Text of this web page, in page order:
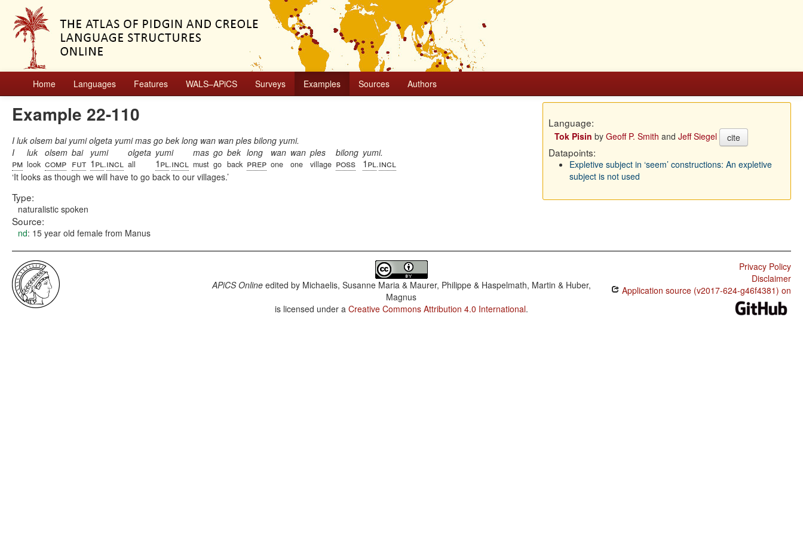
Home Languages Features WALS–APiCS Surveys Examples Sources Authors
Example 22-110
I luk olsem bai yumi olgeta yumi mas go bek long wan wan ples bilong yumi.
I
pm
luk
look
olsem
comp
bai
fut
yumi
1pl .incl
olgeta
all
yumi
1pl .incl
mas
must
go
go
bek
back
long
prep
wan
one
wan
one
ples
village
bilong
poss
yumi.
1pl .incl
It looks as though we will have to go back to our villages.
Type:
naturalistic spoken
Source:
nd: 15 year old female from Manus
Language:
Tok Pisin by Geoff P. Smith and Jeff Siegel cite
Datapoints:
Expletive subject in ‘seem’ constructions: An expletive
subject is not used
APiCS Onlineedited by Michaelis, Susanne Maria & Maurer, Philippe & Haspelmath, Martin & Huber,
Magnus
is licensed under a Creative Commons Attribution 4.0 International.
Privacy Policy
Disclaimer
Application source (v2017-624-g46f4381) on